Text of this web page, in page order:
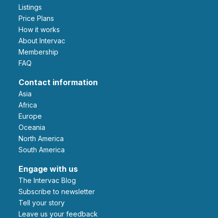
Listings
Price Plans
How it works
About Intervac
Membership
FAQ
Contact information
Asia
Africa
Europe
Oceania
North America
South America
Engage with us
The Intervac Blog
Subscribe to newsletter
Tell your story
leave us your feedback